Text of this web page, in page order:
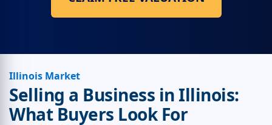
Illinois Market
Selling a Business in Illinois:
What Buyers Look For